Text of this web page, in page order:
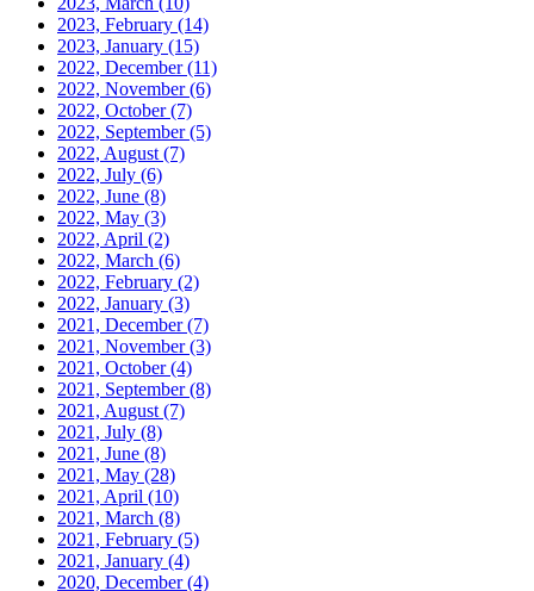
2023, February (14)
2023, January (15)
2022, December(11)
2022, November(6)
2022, October(7)
2022, September(5)
2022, August (7)
2022, July (6)
2022, June (8)
2022, May (3)
2022, April (2)
2022, March (6)
2022, February (2)
2022, January (3)
2021, December(7)
2021, November(3)
2021, October(4)
2021, September(8)
2021, August (7)
2021, July (8)
2021, June (8)
2021, May (28)
2021, April (10)
2021, March (8)
2021, February (5)
2021, January (4)
2020, December(4)